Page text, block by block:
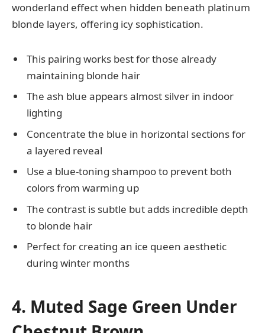
wonderland effect when hidden beneath platinum
blonde layers, offering icy sophistication.
This pairing works best for those already
maintaining blonde hair
The ash blue appears almost silver in indoor
lighting
Concentrate the blue in horizontal sections for
a layered reveal
Use a blue-toning shampoo to prevent both
colors from warming up
The contrast is subtle but adds incredible depth
to blonde hair
Perfect for creating an ice queen aesthetic
during winter months
4. Muted Sage Green Under